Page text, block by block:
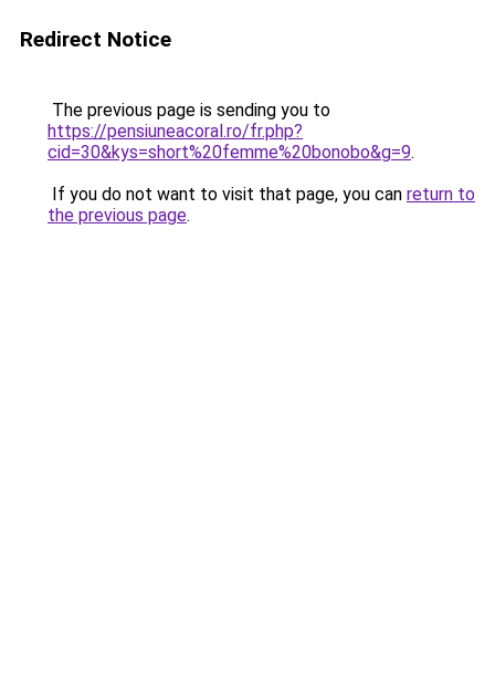
Redirect Notice
The previous page is sending you to
https://pensiuneacoral.ro/fr.php?
cid=30&kys=short%20femme%20bonobo&g=9.
If you do not want to visit that page, you can return to
the previous page.